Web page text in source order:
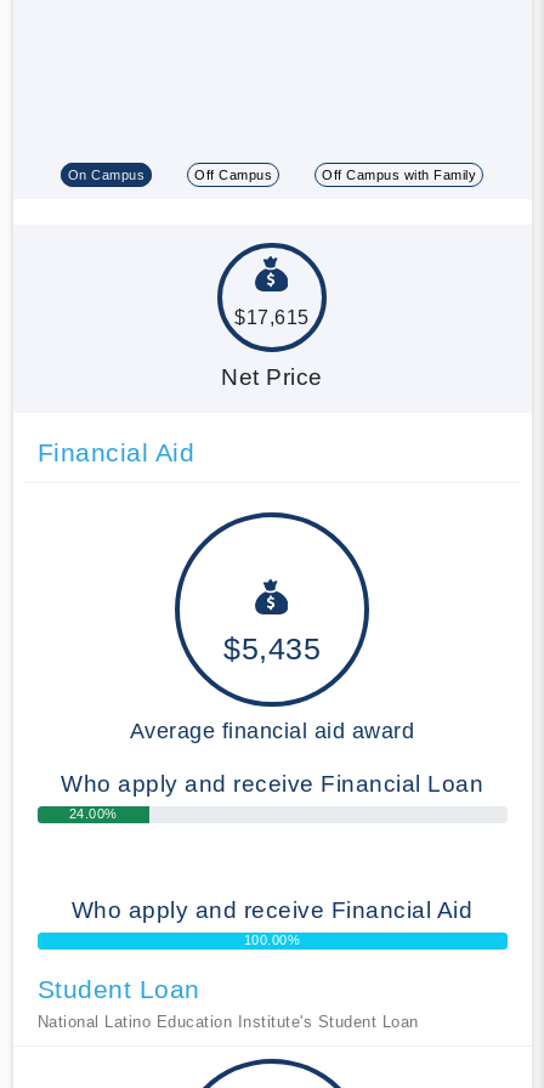
On Campus Off Campus Off Campus with Family
$17,615
Net Price
Financial Aid
$5,435
Average financial aid award
Who apply and receive Financial Loan
24.00%
Who apply and receive Financial Aid
100.00%
Student Loan
National Latino Education Institute's Student Loan